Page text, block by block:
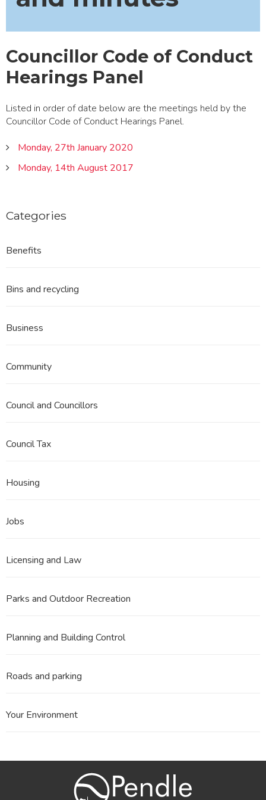
Councillor Code of Conduct
Hearings Panel
Listed in order of date below are the meetings held by the
Councillor Code of Conduct Hearings Panel.
Monday, 27th January 2020
Monday, 14th August 2017
Categories
Benefits
Bins and recycling
Business
Community
Council and Councillors
Council Tax
Housing
Jobs
Licensing and Law
Parks and Outdoor Recreation
Planning and Building Control
Roads and parking
Your Environment